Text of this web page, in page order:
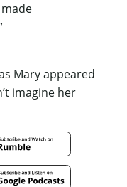
Mary appeared
imagine her